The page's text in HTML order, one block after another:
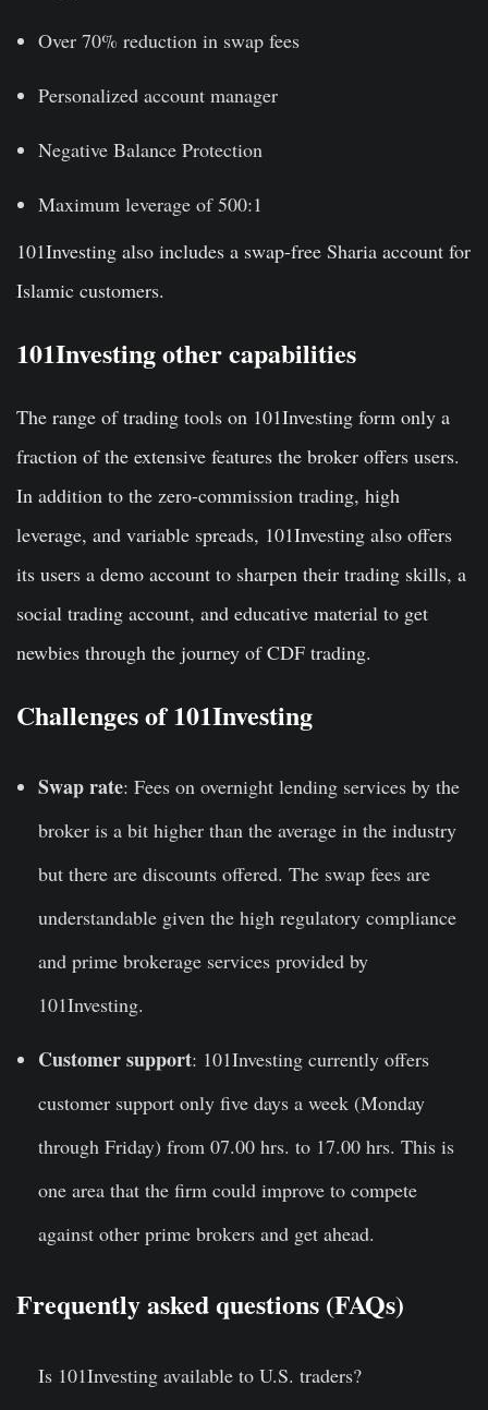
Over 70% reduction in swap fees
Personalized account manager
Negative Balance Protection
Maximum leverage of 500:1
101Investing also includes a swap-free Sharia account for
Islamic customers.
101Investing other capabilities
The range of trading tools on 101Investing form only a
fraction of the extensive features the broker offers users.
In addition to the zero-commission trading, high
leverage, and variable spreads, 101Investing also offers
its users a demo account to sharpen their trading skills, a
social trading account, and educative material to get
newbies through the journey of CDF trading.
Challenges of 101Investing
Swap rate: Fees on overnight lending services by the
broker is a bit higher than the average in the industry
but there are discounts offered. The swap fees are
understandable given the high regulatory compliance
and prime brokerage services provided by
101Investing.
Customer support: 101Investing currently offers
customer support only five days a week (Monday
through Friday) from 07.00 hrs. to 17.00 hrs. This is
one area that the firm could improve to compete
against other prime brokers and get ahead.
Frequently asked questions (FAQs)
Is 101Investing available to U.S. traders?